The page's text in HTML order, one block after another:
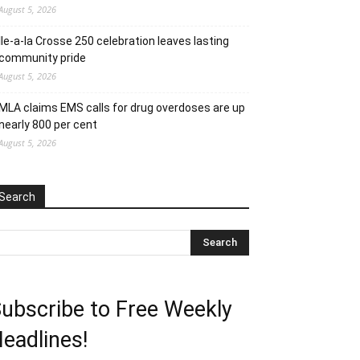
5, 2026
Ile-a-la Crosse 250 celebration leaves lasting
pride
5, 2026
MLA claims EMS calls for drug overdoses are up
800 per cent
5, 2026
to Free Weekly